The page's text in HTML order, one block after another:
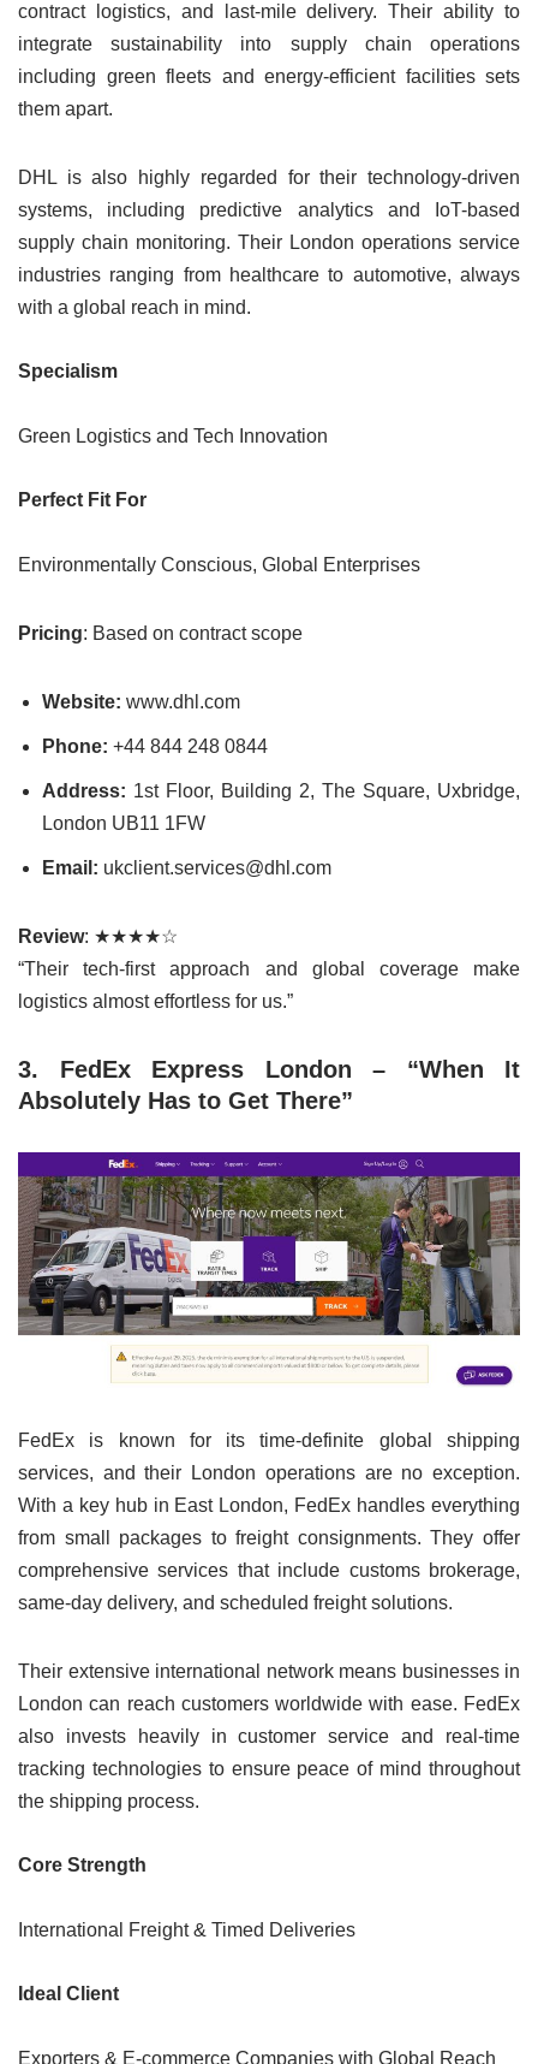
contract logistics, and last-mile delivery. Their ability to
integrate sustainability into supply chain operations
including green fleets and energy-efficient facilities sets
them apart.
DHL is also highly regarded for their technology-driven
systems, including predictive analytics and IoT-based
supply chain monitoring. Their London operations service
industries ranging from healthcare to automotive, always
with a global reach in mind.
Specialism
Green Logistics and Tech Innovation
Perfect Fit For
Environmentally Conscious, Global Enterprises
Pricing: Based on contract scope
Website: www.dhl.com
Phone: +44 844 248 0844
Address: 1st Floor, Building 2, The Square, Uxbridge,
London UB11 1FW
Email: ukclient.services@dhl.com
Review: ★★★★☆
“Their tech-first approach and global coverage make
logistics almost effortless for us.”
3. FedEx Express London – “When It
Absolutely Has to Get There”
FedEx is known for its time-definite global shipping
services, and their London operations are no exception.
With a key hub in East London, FedEx handles everything
from small packages to freight consignments. They offer
comprehensive services that include customs brokerage,
same-day delivery, and scheduled freight solutions.
Their extensive international network means businesses in
London can reach customers worldwide with ease. FedEx
also invests heavily in customer service and real-time
tracking technologies to ensure peace of mind throughout
the shipping process.
Core Strength
International Freight & Timed Deliveries
Ideal Client
Exporters & E-commerce Companies with Global Reach